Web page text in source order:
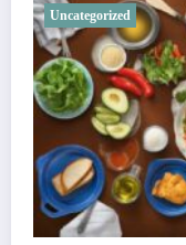
Uncategorized